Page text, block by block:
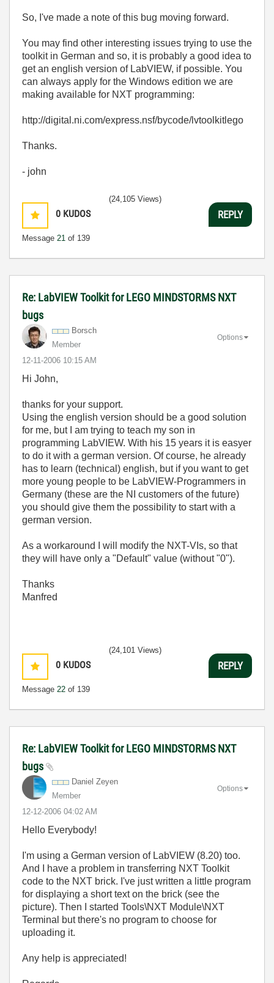
So, I've made a note of this bug moving forward.
You may find other interesting issues trying to use the
toolkit in German and so, it is probably a good idea to
get an english version of LabVIEW, if possible. You
can always apply for the Windows edition we are
making available for NXT programming:
http://digital.ni.com/express.nsf/bycode/lvtoolkitlego
Thanks.
- john
0 KUDOS
Message 21 of 139
(24,105 Views)
REPLY
Re: LabVIEW Toolkit for LEGO MINDSTORMS NXT
bugs
Borsch
Member
‎12-11-2006 10:15 AM
Options
Hi John,
thanks for your support.
Using the english version should be a good solution
for me, but I am trying to teach my son in
programming LabVIEW. With his 15 years it is easyer
to do it with a german version. Of course, he already
has to learn (technical) english, but if you want to get
more young people to be LabVIEW-Programmers in
Germany (these are the NI customers of the future)
you should give them the possibility to start with a
german version.
As a workaround I will modify the NXT-VIs, so that
they will have only a "Default" value (without "0").
Thanks
Manfred
0 KUDOS
Message 22 of 139
(24,101 Views)
REPLY
Re: LabVIEW Toolkit for LEGO MINDSTORMS NXT
bugs
Daniel Zeyen
Member
‎12-12-2006 04:02 AM
Options
Hello Everybody!
I'm using a German version of LabVIEW (8.20) too.
And I have a problem in transferring NXT Toolkit
code to the NXT brick. I've just written a little program
for displaying a short text on the brick (see the
picture). Then I started Tools\NXT Module\NXT
Terminal but there's no program to choose for
uploading it.
Any help is appreciated!